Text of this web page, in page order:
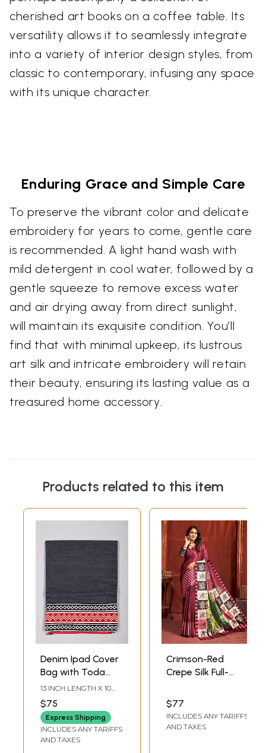
cherished art books on a coffee table. Its
versatility allows it to seamlessly integrate
into a variety of interior design styles, from
classic to contemporary, infusing any space
with its unique character.
Enduring Grace and Simple Care
To preserve the vibrant color and delicate
embroidery for years to come, gentle care
is recommended. A light hand wash with
mild detergent in cool water, followed by a
gentle squeeze to remove excess water
and air drying away from direct sunlight,
will maintain its exquisite condition. You’ll
find that with minimal upkeep, its lustrous
art silk and intricate embroidery will retain
their beauty, ensuring its lasting value as a
treasured home accessory.
Products related to this item
Denim Ipad Cover
Bag with Toda
Embroidery
13 INCH LENGTH X 10
INCH WIDTH
$75
Express Shipping
INCLUDES ANY TARIFFS
AND TAXES
Crimson-Red
Crepe Silk Full-
Saree Vibrant
Designer
Lightweight
$77
INCLUDES ANY TARIFFS
AND TAXES